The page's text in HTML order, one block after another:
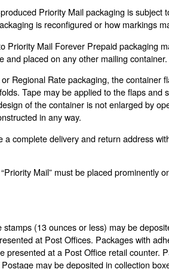
Priority Mail packaging is subject
is reconfigured or how markings
Priority Mail Forever Prepaid packaging
and placed on any other mailing container.
Regional Rate packaging, the container
Tape may be applied to the flaps and
of the container is not enlarged by
in any way.
a complete delivery and return address
Mail” must be placed prominently
stamps (13 ounces or less) may be
at Post Offices. Packages with
presented at a Post Office retail counter.
may be deposited in collection